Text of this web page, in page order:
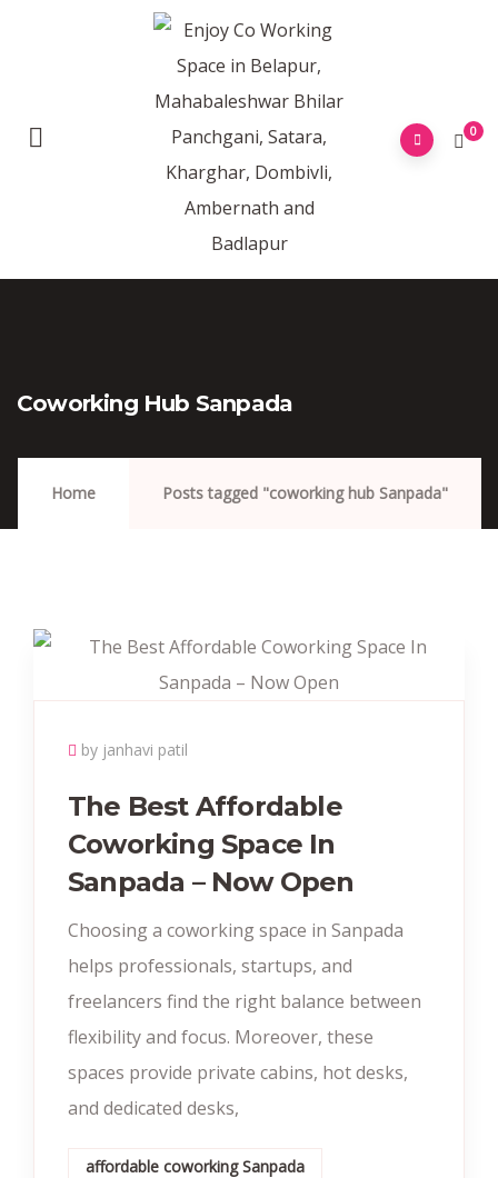
0
Coworking Hub Sanpada
Home Posts tagged "coworking hub Sanpada"
by janhavi patil
The Best Affordable
Coworking Space In
Sanpada – Now Open
Choosing a coworking space in Sanpada
helps professionals, startups, and
freelancers find the right balance between
flexibility and focus. Moreover, these
spaces provide private cabins, hot desks,
and dedicated desks,
affordable coworking Sanpada